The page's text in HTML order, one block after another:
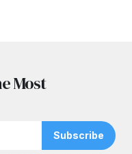
Most
Subscribe